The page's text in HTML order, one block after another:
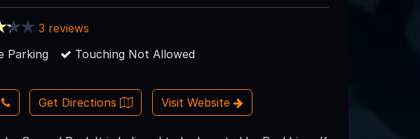
3 reviews
Parking Touching Not Allowed
Get Directions Visit Website